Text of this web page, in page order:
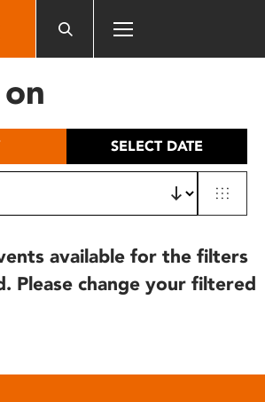
SELECT DATE
available for the filters
Please change your filtered